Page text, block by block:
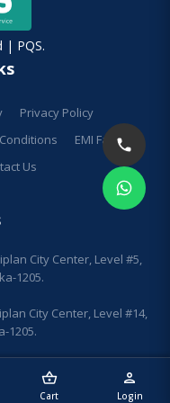
shopping_basket
Cart
person
Login
| PQS.
Privacy Policy
EMI Facilities
Us
City Center, Level #5,
1205.
City Center, Level #14,
1205.